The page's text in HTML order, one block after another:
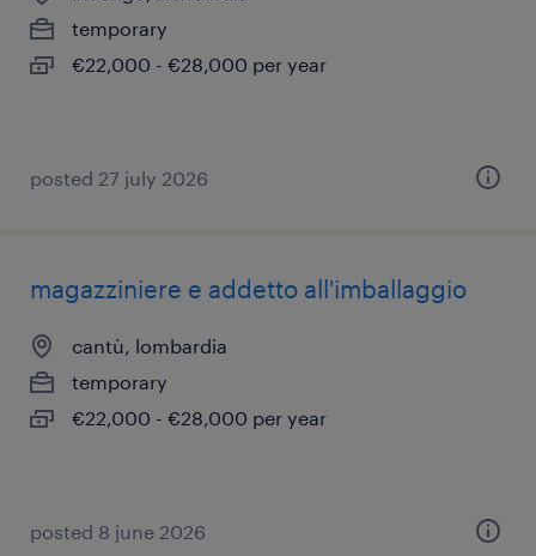
temporary
€22,000 - €28,000 per year
posted 27 july 2026
magazziniere e addetto all'imballaggio
cantù, lombardia
temporary
€22,000 - €28,000 per year
posted 8 june 2026